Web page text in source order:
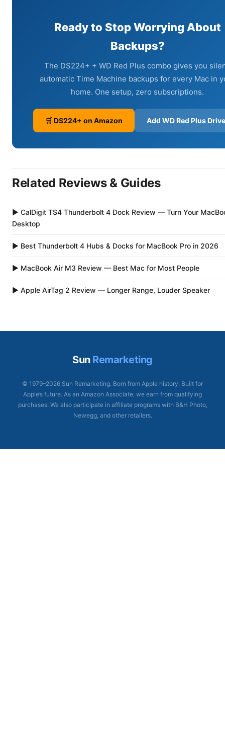
Ready to Stop Worrying About
Backups?
The DS224+ + WD Red Plus combo gives you
automatic Time Machine backups for every Mac in
home. One setup, zero subscriptions.
🛒 DS224+ on Amazon Add WD Red Plus
Related Reviews & Guides
▶ CalDigit TS4 Thunderbolt 4 Dock Review — Turn Your
Desktop
▶ Best Thunderbolt 4 Hubs & Docks for MacBook Pro in 2026
▶ MacBook Air M3 Review — Best Mac for Most People
▶ Apple AirTag 2 Review — Longer Range, Louder Speaker
Sun Remarketing
© 1979–2026 Sun Remarketing. Born from Apple history. Built for
Apple’s future. As an Amazon Associate, we earn from qualifying
purchases. We also participate in affiliate programs with B&H Photo,
Newegg, and other retailers.